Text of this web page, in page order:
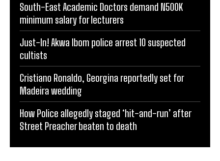
South-East Academic Doctors demand N500K
minimum salary for lecturers
Just-In! Akwa Ibom police arrest 10 suspected
cultists
Cristiano Ronaldo, Georgina reportedly set for
Madeira wedding
How Police allegedly staged ‘hit-and-run’ after
Street Preacher beaten to death